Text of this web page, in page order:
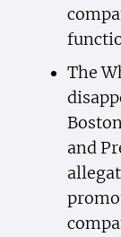
The
and